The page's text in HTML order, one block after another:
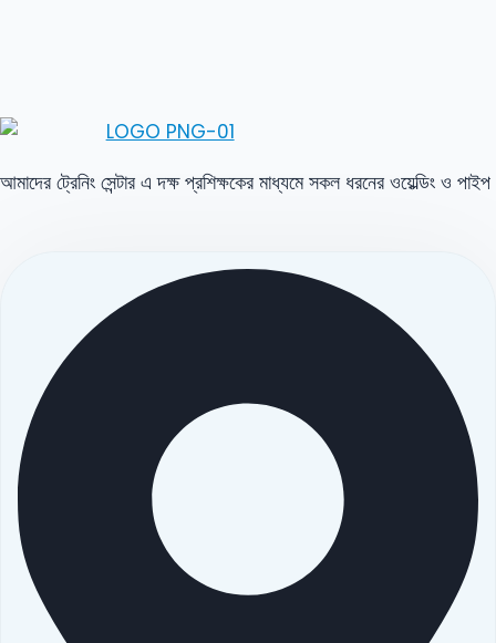
আমাদের ট্রেনিং সেন্টার এ দক্ষ প্রশিক্ষকের মাধ্যমে সকল ধরনের ওয়েল্ডিং ও